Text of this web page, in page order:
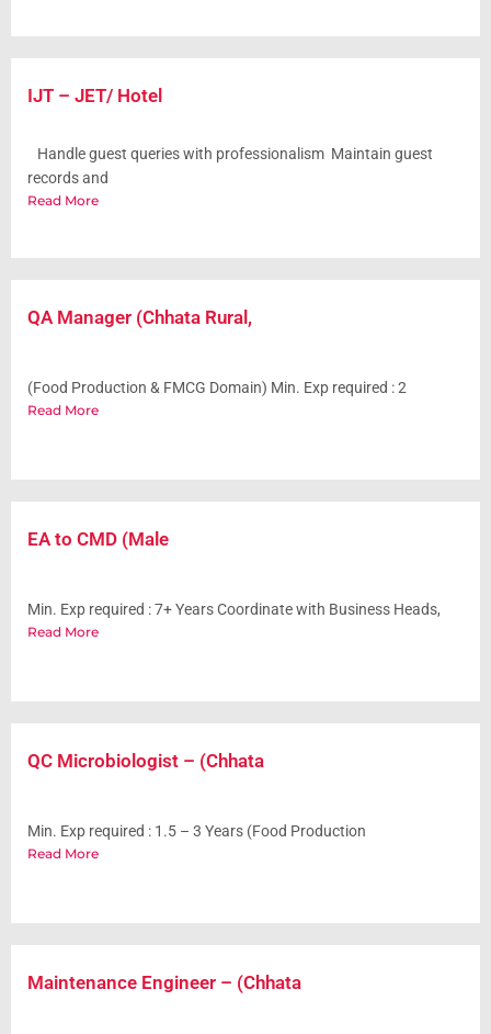
IJT – JET/ Hotel
Handle guest queries with professionalism Maintain guest
records and
Read More
QA Manager (Chhata Rural,
(Food Production & FMCG Domain) Min. Exp required : 2
Read More
EA to CMD (Male
Min. Exp required : 7+ Years Coordinate with Business Heads,
Read More
QC Microbiologist – (Chhata
Min. Exp required : 1.5 – 3 Years (Food Production
Read More
Maintenance Engineer – (Chhata